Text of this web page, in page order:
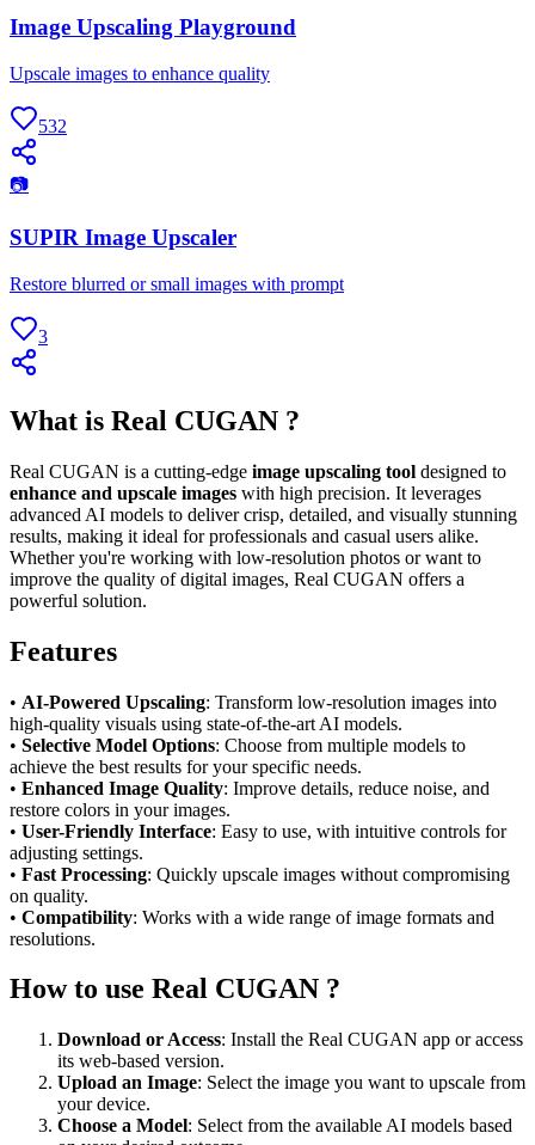
Image Upscaling Playground
Upscale images to enhance quality
532
📷
SUPIR Image Upscaler
Restore blurred or small images with prompt
3
What is Real CUGAN ?
Real CUGAN is a cutting-edge image upscaling tool designed to
enhance and upscale images with high precision. It leverages
advanced AI models to deliver crisp, detailed, and visually stunning
results, making it ideal for professionals and casual users alike.
Whether you're working with low-resolution photos or want to
improve the quality of digital images, Real CUGAN offers a
powerful solution.
Features
• AI-Powered Upscaling: Transform low-resolution images into
high-quality visuals using state-of-the-art AI models.
• Selective Model Options: Choose from multiple models to
achieve the best results for your specific needs.
• Enhanced Image Quality: Improve details, reduce noise, and
restore colors in your images.
• User-Friendly Interface: Easy to use, with intuitive controls for
adjusting settings.
• Fast Processing: Quickly upscale images without compromising
on quality.
• Compatibility: Works with a wide range of image formats and
resolutions.
How to use Real CUGAN ?
Download or Access: Install the Real CUGAN app or access
its web-based version.
Upload an Image: Select the image you want to upscale from
your device.
Choose a Model: Select from the available AI models based